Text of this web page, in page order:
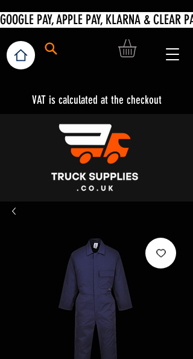
VAT is calculated at the checkout